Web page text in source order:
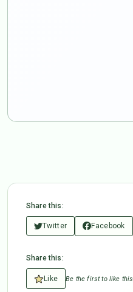
Share this:
Twitter Facebook
Share this:
Like Be the first to like this.